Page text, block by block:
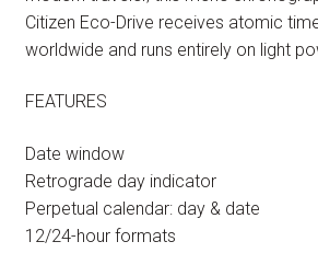
Citizen Eco-Drive receives atomic
worldwide and runs entirely on light
FEATURES
Date window
Retrograde day indicator
Perpetual calendar: day & date
12/24-hour formats